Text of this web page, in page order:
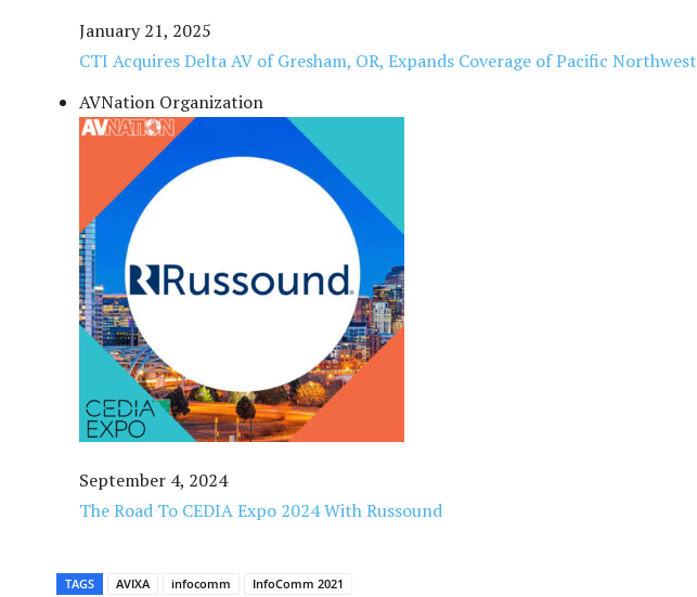
January 21, 2025
CTI Acquires Delta AV of Gresham, OR, Expands Coverage of Pacific Northwest
AVNation Organization
September 4, 2024
The Road To CEDIA Expo 2024 With Russound
TAGS AVIXA infocomm InfoComm 2021